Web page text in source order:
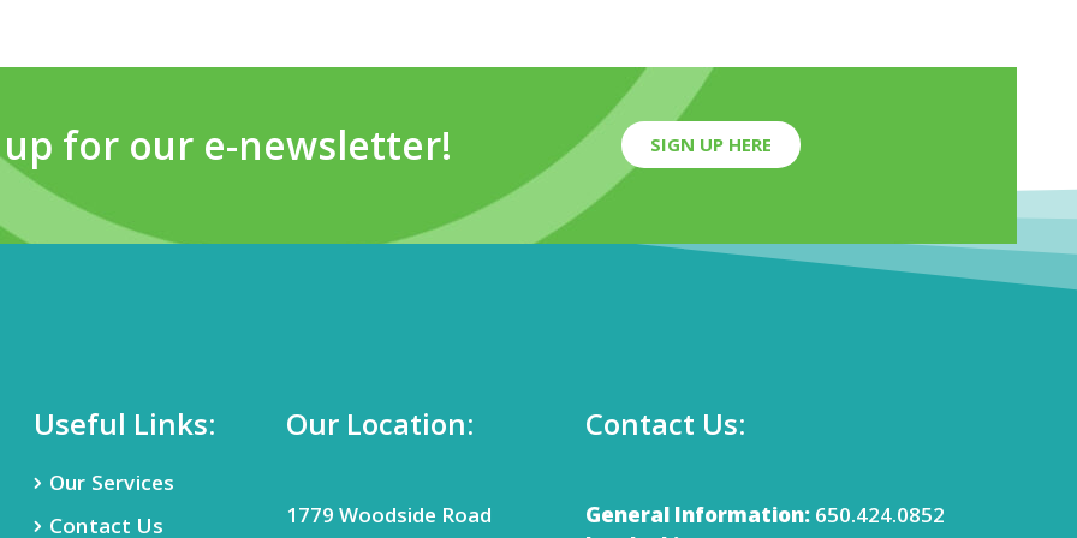
up for our e-newsletter! SIGN UP HERE
Useful Links:
Our Services
Contact Us
Our Location:
1779 Woodside Road
Contact Us:
General Information:650.424.0852